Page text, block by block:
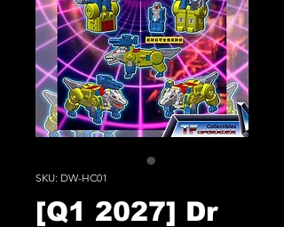
SKU: DW-HC01
[Q1 2027] Dr